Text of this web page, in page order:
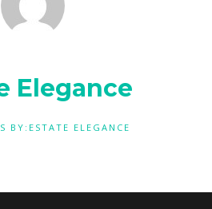
Elegance
BY:ESTATE ELEGANCE